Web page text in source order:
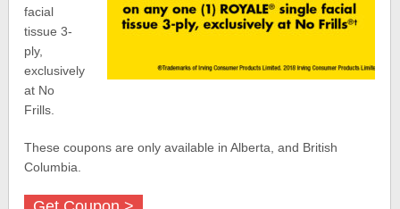
facial
tissue 3-
ply,
exclusively
at No
Frills.
These coupons are only available in Alberta, and British
Columbia.